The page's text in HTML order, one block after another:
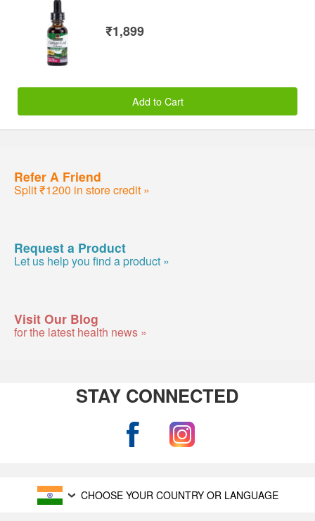
₹1,899
Add to Cart
Refer A Friend
Split ₹1200 in store credit »
Request a Product
Let us help you find a product »
Visit Our Blog
for the latest health news »
STAY CONNECTED
CHOOSE YOUR COUNTRY OR LANGUAGE